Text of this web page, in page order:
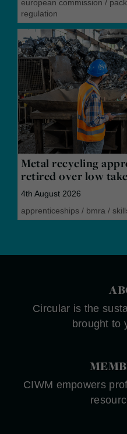
european commission /
regulation
Metal recycling
retired over low
4th August 2026
apprenticeships / bmra /
Circular is the
brought to
CIWM empowers